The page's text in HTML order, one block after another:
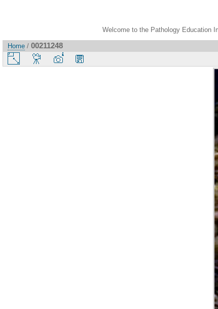
Welcome to the Pathology Education
Home / 00211248